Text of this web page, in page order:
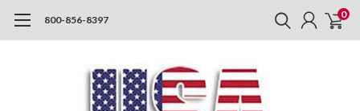
800-856-8397 0